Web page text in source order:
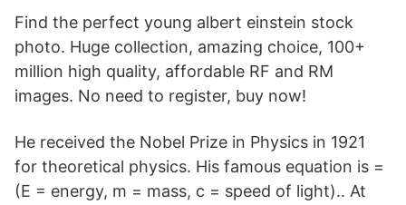
Find the perfect young albert einstein stock
photo. Huge collection, amazing choice, 100+
million high quality, affordable RF and RM
images. No need to register, buy now!
He received the Nobel Prize in Physics in 1921
for theoretical physics. His famous equation is =
(E = energy, m = mass, c = speed of light).. At